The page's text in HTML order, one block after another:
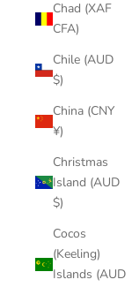
Chad (XAF
CFA)
Chile (AUD
$)
China (CNY
¥)
Christmas
Island (AUD
$)
Cocos
(Keeling)
Islands (AUD